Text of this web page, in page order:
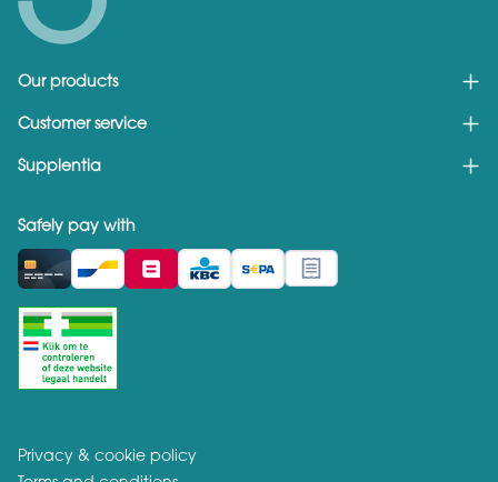
Our products
Customer service
Supplentia
Safely pay with
Privacy & cookie policy